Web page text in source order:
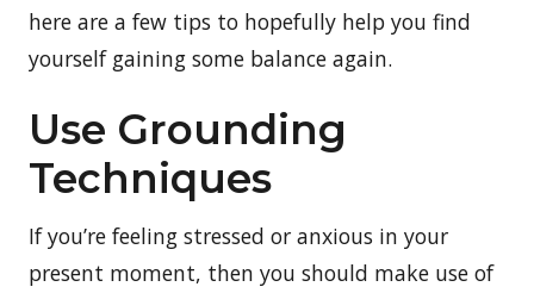
here are a few tips to hopefully help you find
yourself gaining some balance again.
Use Grounding
Techniques
If you’re feeling stressed or anxious in your
present moment, then you should make use of